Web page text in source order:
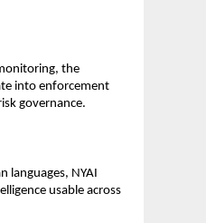
the
into enforcement
governance.
languages, NYAI
usable across